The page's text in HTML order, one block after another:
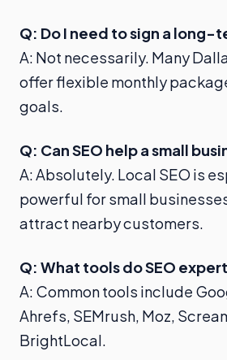
Q: Do I need to sign a long-
A: Not necessarily. Many
offer flexible monthly
goals.
Q: Can SEO help a small
A: Absolutely. Local SEO is
powerful for small
attract nearby customers.
Q: What tools do SEO
A: Common tools include
Ahrefs, SEMrush, Moz,
BrightLocal.